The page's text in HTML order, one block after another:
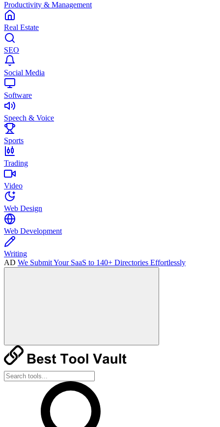
Productivity & Management
Real Estate
SEO
Social Media
Software
Speech & Voice
Sports
Trading
Video
Web Design
Web Development
Writing
AD We Submit Your SaaS to 140+ Directories Effortlessly